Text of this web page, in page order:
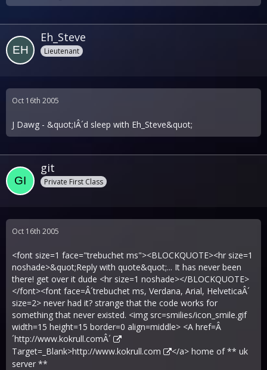
Eh_Steve
Lieutenant
Oct 16th 2005
J Dawg - &quot;IÂ´d sleep with Eh_Steve&quot;
git
Private First Class
Oct 16th 2005
<font size=1 face="trebuchet ms"><BLOCKQUOTE><hr size=1
noshade>&quot;Reply with quote&quot;... It has never been
there! get over it dude <hr size=1 noshade></BLOCKQUOTE>
</font><font face=Â´trebuchet ms, Verdana, Arial, HelveticaÂ´
size=2> never had it? strange that the code works for
something that never existed. <img src=smilies/icon_smile.gif
width=15 height=15 border=0 align=middle> <A href=Â
´http://www.kokrull.comÂ´
Target=_Blank>http://www.kokrull.com
</a> home of ** uk
server **